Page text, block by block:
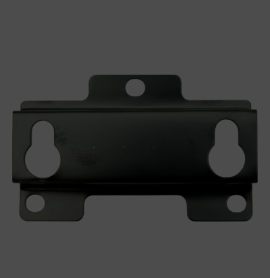
Beauty and Personal Care
Car Audio
Sanitary ware